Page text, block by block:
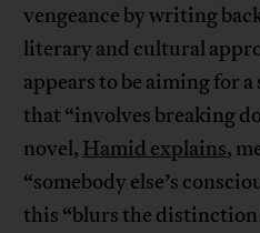
vengeance by writing
literary and cultural
appears to be aiming for
that “involves breaking
novel, Hamid explains,
“somebody else’s
this “blurs the distinction